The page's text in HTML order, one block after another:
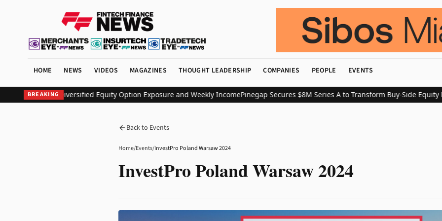
HOME NEWS VIDEOS MAGAZINES THOUGHT LEADERSHIP COMPANIES PEOPLE EVENTS
BREAKING
to Deliver Diversified Equity Option Exposure and Weekly IncomePinegap Secures $8M Series A to Transform Buy-Side Equity
Back to Events
Home/Events/InvestPro Poland Warsaw 2024
InvestPro Poland Warsaw 2024